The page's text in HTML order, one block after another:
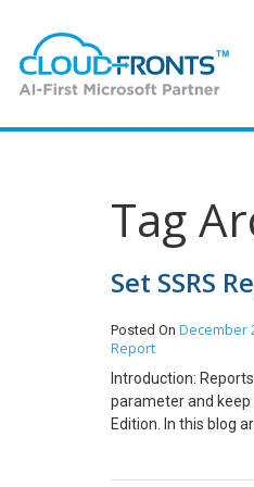
Tag
Set SSRS
Posted On December
Report
Introduction:
parameter and keep
Edition. In this blog